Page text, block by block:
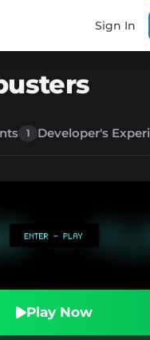
Sign In
1 Developer's
Play Now